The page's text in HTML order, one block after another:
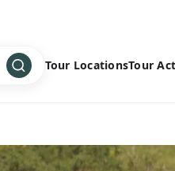
Tour Locations
Asia
Tour
Cultural